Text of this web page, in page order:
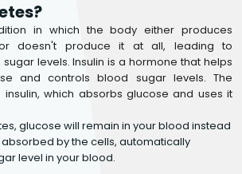
in which the body either produces
or doesn't produce it at all, leading to
levels. Insulin is a hormone that helps
and controls blood sugar levels. The
which absorbs glucose and uses it
glucose will remain in your blood instead
by the cells, automatically
level in your blood.